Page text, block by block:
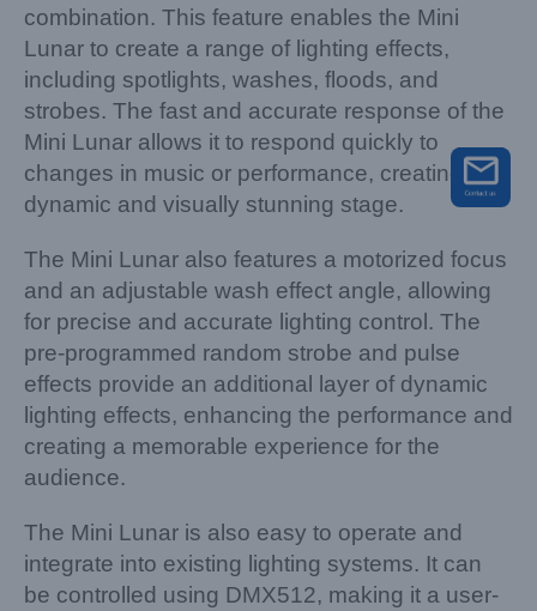
combination. This feature enables the Mini
Lunar to create a range of lighting effects,
including spotlights, washes, floods, and
strobes. The fast and accurate response of the
Mini Lunar allows it to respond quickly to
changes in music or performance, creating a
dynamic and visually stunning stage.
The Mini Lunar also features a motorized focus
and an adjustable wash effect angle, allowing
for precise and accurate lighting control. The
pre-programmed random strobe and pulse
effects provide an additional layer of dynamic
lighting effects, enhancing the performance and
creating a memorable experience for the
audience.
The Mini Lunar is also easy to operate and
integrate into existing lighting systems. It can
be controlled using DMX512, making it a user-